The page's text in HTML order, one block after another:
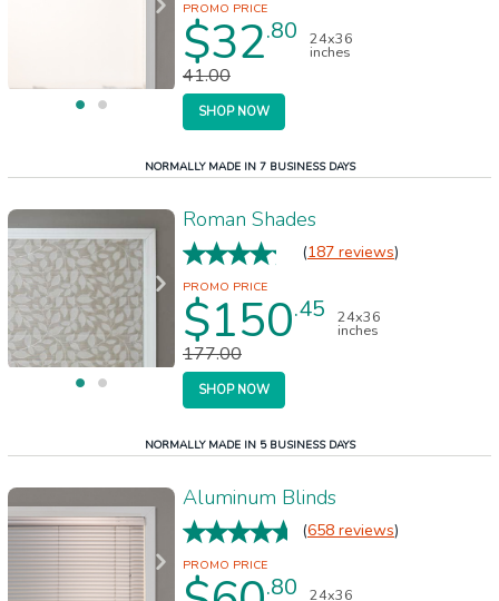
$32.80 24x36
inches
41.00
SHOP NOW
NORMALLY MADE IN 7 BUSINESS DAYS
Roman Shades
(187 reviews)
$150.45 24x36
inches
177.00
SHOP NOW
NORMALLY MADE IN 5 BUSINESS DAYS
Aluminum Blinds
(658 reviews)
.80 24x36